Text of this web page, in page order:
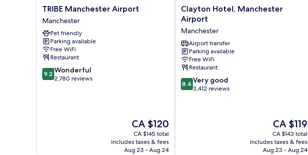
TRIBE
Manchester
Airport
Manchester
TRIBE Manchester Airport
Manchester
Pet friendly
Parking available
Free WiFi
Restaurant
9.2
out
9.2 Wonderful
2,780 reviews
The
price
is
CA $120
CA $120
CA $145 total
includes taxes & fees
Aug 23 - Aug 24
Clayton
Hotel,
Manchester
Airport
Manchester
Clayton Hotel, Manchester
Airport
Manchester
Airport transfer
Parking available
Free WiFi
Restaurant
8.4
out
8.4 Very good
3,412 reviews
The
price
is
CA $119
CA $119
CA $143 total
includes taxes & fees
Aug 23 - Aug 24